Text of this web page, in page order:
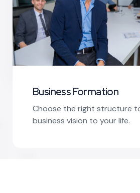
Business Formation
Choose the right structure
business vision to your life.